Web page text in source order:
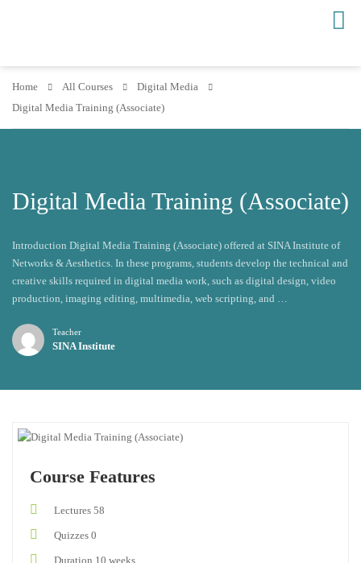
Home All Courses
Digital Media
Digital Media Training (Associate)
Digital Media Training (Associate)
Introduction Digital Media Training (Associate) offered at SINA Institute of
Networks & Aesthetics. In these programs, students develop the technical and
creative skills required in digital media work, such as digital design, video
production, imaging editing, multimedia, web scripting, and …
Teacher
SINA Institute
Course Features
Lectures 58
Quizzes 0
Duration 10 weeks